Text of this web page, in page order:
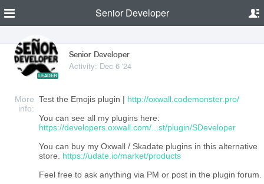
Senior Developer
LEADER
Senior Developer
Activity: Dec 6 '24
More
info:
Test the Emojis plugin | http://oxwall.codemonster.pro/
You can see all my plugins here:
https://developers.oxwall.com/...st/plugin/SDeveloper
You can buy my Oxwall / Skadate plugins in this alternative
store. https://udate.io/market/products
Feel free to ask anything via PM or post in the plugin forum.